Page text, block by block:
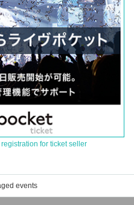
for ticket seller
events